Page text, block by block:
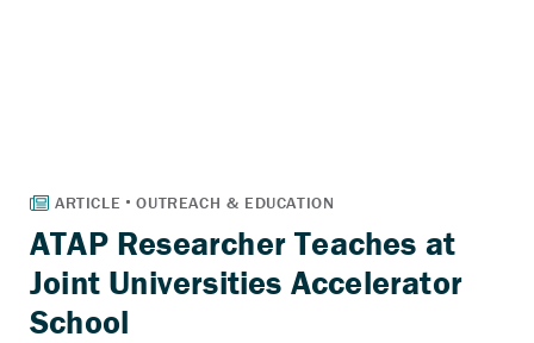
ATAP Researcher Teaches at
Joint Universities Accelerator
School